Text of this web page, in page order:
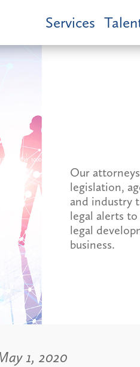
Services
Our
legislation,
and industry
legal alerts
legal
business.
1, 2020